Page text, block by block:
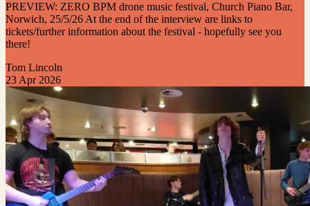
PREVIEW: ZERO BPM drone music festival, Church Piano Bar,
Norwich, 25/5/26 At the end of the interview are links to
tickets/further information about the festival - hopefully see you
there!
Tom Lincoln
23 Apr 2026